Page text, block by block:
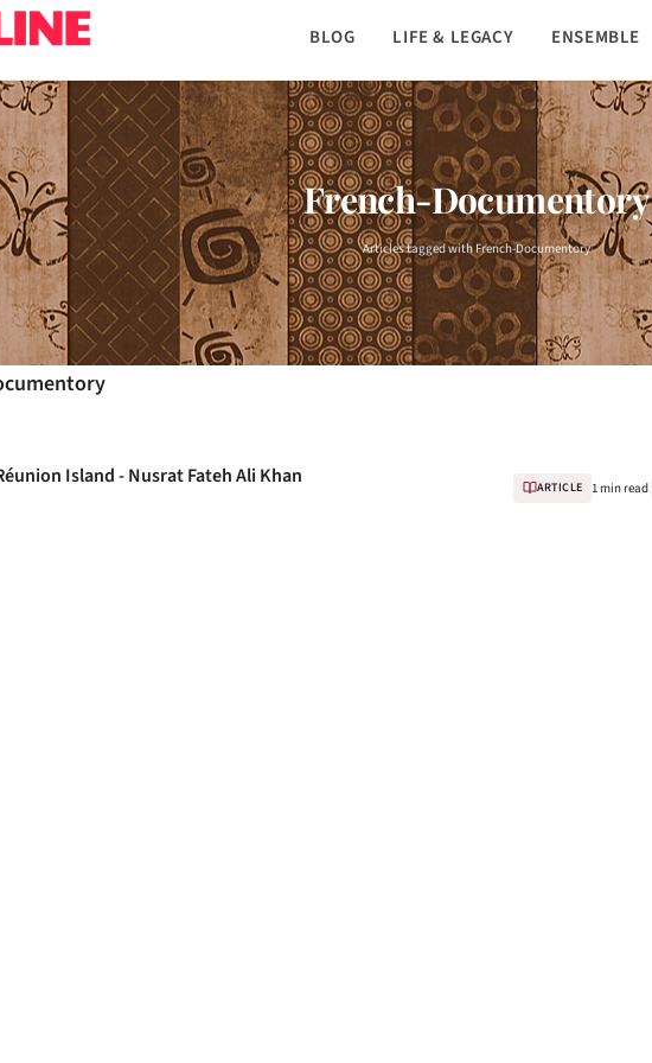
BLOG LIFE & LEGACY ENSEMBLE
French-Documentory
Articles tagged with French-Documentory
Island - Nusrat Fateh Ali Khan ARTICLE 1 min read